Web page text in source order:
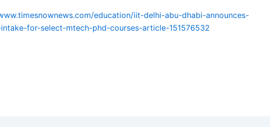
education/iit-delhi-abu-dhabi-announces-
for-select-mtech-phd-courses-article-151576532